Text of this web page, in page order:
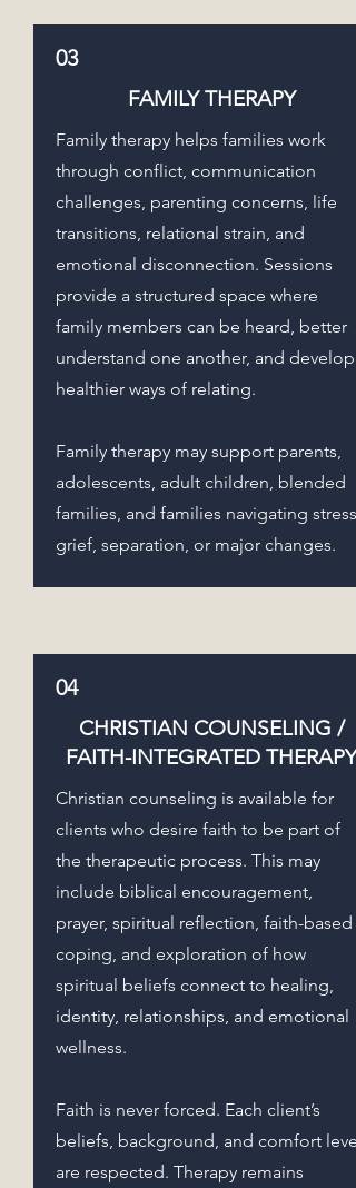
03
FAMILY THERAPY
Family therapy helps families work
through conflict, communication
challenges, parenting concerns, life
transitions, relational strain, and
emotional disconnection. Sessions
provide a structured space where
family members can be heard, better
understand one another, and develop
healthier ways of relating.
Family therapy may support parents,
adolescents, adult children, blended
families, and families navigating stress,
grief, separation, or major changes.
04
CHRISTIAN COUNSELING /
FAITH-INTEGRATED THERAPY
Christian counseling is available for
clients who desire faith to be part of
the therapeutic process. This may
include biblical encouragement,
prayer, spiritual reflection, faith-based
coping, and exploration of how
spiritual beliefs connect to healing,
identity, relationships, and emotional
wellness.
Faith is never forced. Each client’s
beliefs, background, and comfort level
are respected. Therapy remains